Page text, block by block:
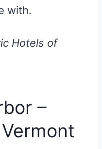
with.
Hotels of
–